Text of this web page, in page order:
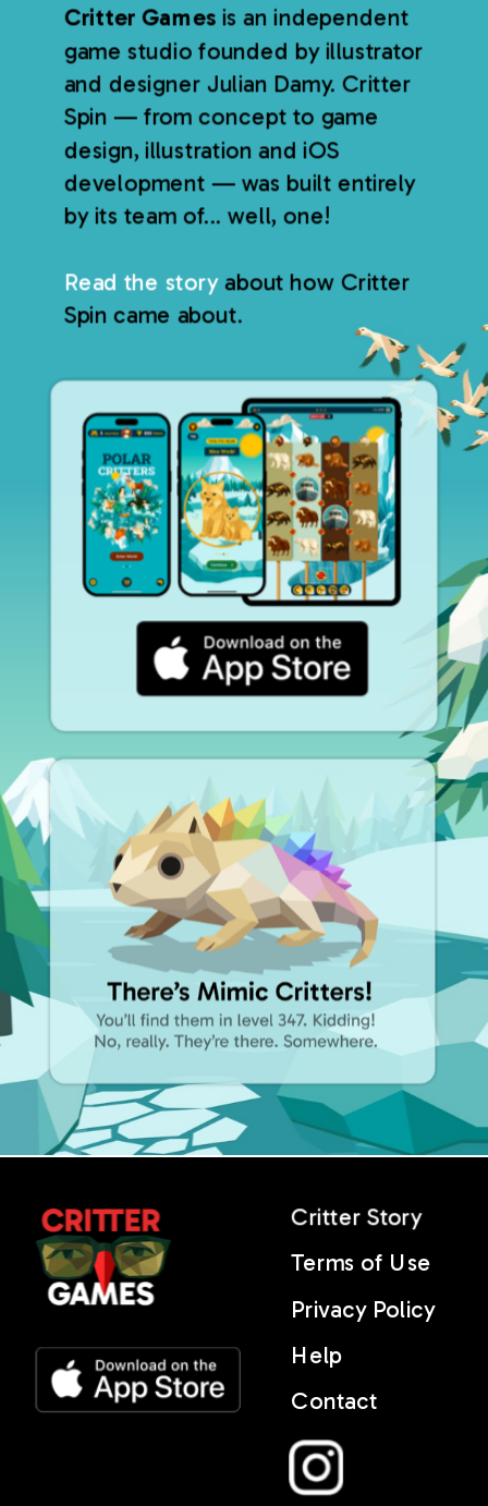
Critter Games is an independent
game studio founded by illustrator
and designer Julian Damy. Critter
Spin — from concept to game
design, illustration and iOS
development — was built entirely
by its team of... well, one!
Read the storyabout how Critter
Spin came about.
Critter Story
Terms of Use
Privacy Policy
Help
Contact